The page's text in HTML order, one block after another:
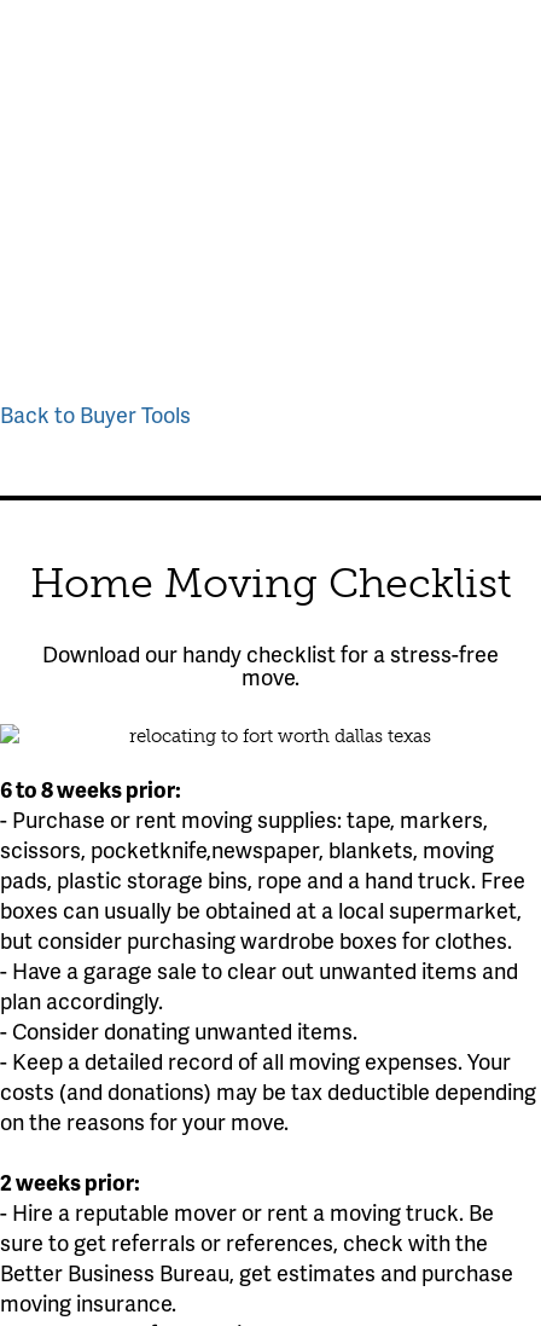
Back to Buyer Tools
Home Moving Checklist
Download our handy checklist for a stress-free
move.
6 to 8 weeks prior:
- Purchase or rent moving supplies: tape, markers,
scissors, pocketknife,newspaper, blankets, moving
pads, plastic storage bins, rope and a hand truck. Free
boxes can usually be obtained at a local supermarket,
but consider purchasing wardrobe boxes for clothes.
- Have a garage sale to clear out unwanted items and
plan accordingly.
- Consider donating unwanted items.
- Keep a detailed record of all moving expenses. Your
costs (and donations) may be tax deductible depending
on the reasons for your move.
2 weeks prior:
- Hire a reputable mover or rent a moving truck. Be
sure to get referrals or references, check with the
Better Business Bureau, get estimates and purchase
moving insurance.